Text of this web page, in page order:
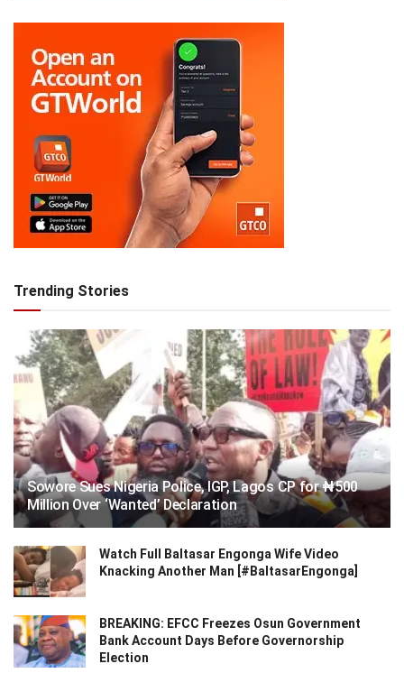
Trending Stories
Sowore Sues Nigeria Police, IGP, Lagos CP for ₦500
Million Over ‘Wanted’ Declaration
Watch Full Baltasar Engonga Wife Video
Knacking Another Man [#BaltasarEngonga]
BREAKING: EFCC Freezes Osun Government
Bank Account Days Before Governorship
Election